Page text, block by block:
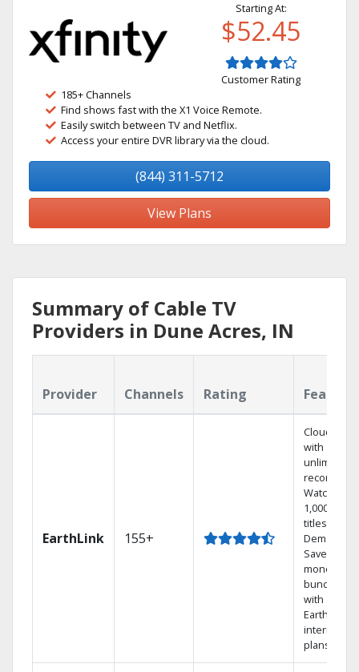
Starting At:
$52.45
Customer Rating
185+ Channels
Find shows fast with the X1 Voice Remote.
Easily switch between TV and Netflix.
Access your entire DVR library via the cloud.
(844) 311-5712
View Plans
Summary of Cable TV
Providers in Dune Acres, IN
Provider Channels Rating
EarthLink 155+
Cloud DVR
with
unlimited
recordings
Watch
1,000s of
titles On
Demand
Save
money by
bundling
with
Earthlink
internet
plans